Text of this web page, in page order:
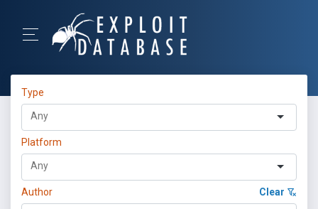
Type
Platform
Author Clear